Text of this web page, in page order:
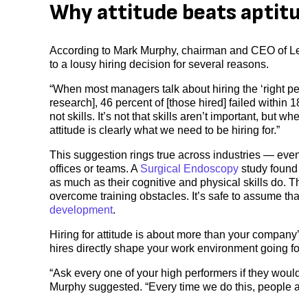
Why attitude beats
According to Mark Murphy, chairman and CEO of
to a lousy hiring decision for several reasons.
“When most managers talk about hiring the ‘right
research], 46 percent of [those hired] failed within
not skills. It’s not that skills aren’t important, but
attitude is clearly what we need to be hiring for.”
This suggestion rings true across industries —
offices or teams. A Surgical Endoscopy study
as much as their cognitive and physical skills do.
overcome training obstacles. It’s safe to assume
development.
Hiring for attitude is about more than your
hires directly shape your work environment going
“Ask every one of your high performers if they
Murphy suggested. “Every time we do this, people